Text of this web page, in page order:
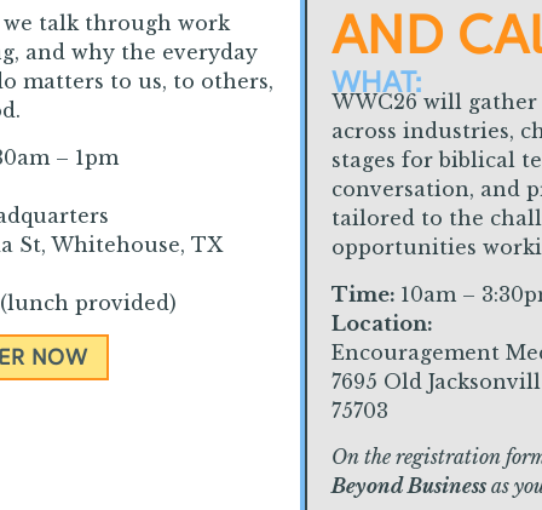
we talk through work
and why the everyday
matters to us, to others,
– 1pm
St, Whitehouse, TX
provided)
NOW
AND
WHAT:
WWC26 will
across industries,
stages for biblical
conversation, and
tailored to the
opportunities
Time: 10am –
Location:
Encouragement
7695 Old
75703
On the registration form
Beyond Businessas